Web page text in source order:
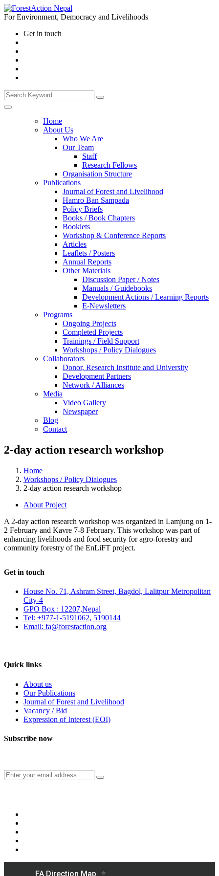
For Environment, Democracy and Livelihoods
Get in touch
Home
About Us
Who We Are
Our Team
Staff
Research Fellows
Organisation Structure
Publications
Journal of Forest and Livelihood
Hamro Ban Sampada
Policy Briefs
Books / Book Chapters
Booklets
Workshop & Conference Reports
Articles
Leaflets / Posters
Annual Reports
Other Materials
Discussion Paper / Notes
Manuals / Guidebooks
Development Actions / Learning Reports
E-Newsletters
Programs
Ongoing Projects
Completed Projects
Trainings / Field Support
Workshops / Policy Dialogues
Collaborators
Donor, Research Institute and University
Development Partners
Network / Alliances
Media
Video Gallery
Newspaper
Blog
Contact
2-day action research workshop
Home
Workshops / Policy Dialogues
2-day action research workshop
About Project
A 2-day action research workshop was organized in Lamjung on 1-
2 February and Kavre 7-8 February. This workshop was part of
enhancing livelihoods and food security for agro-forestry and
community forestry of the EnLiFT project.
Get in touch
House No. 71, Ashram Street, Bagdol, Lalitpur Metropolitan
City-4
GPO Box : 12207,Nepal
Tel: +977-1-5191062, 5190144
Email: fa@forestaction.org
Quick links
About us
Our Publications
Journal of Forest and Livelihood
Vacancy / Bid
Expression of Interest (EOI)
Subscribe now